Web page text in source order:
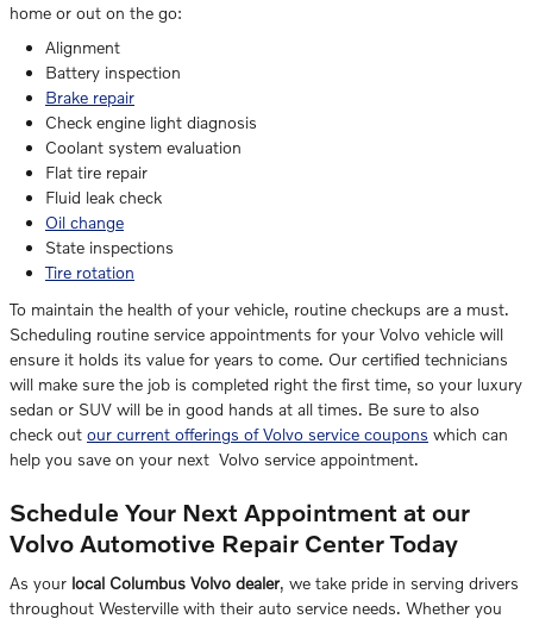
home or out on the go:
Alignment
Battery inspection
Brake repair
Check engine light diagnosis
Coolant system evaluation
Flat tire repair
Fluid leak check
Oil change
State inspections
Tire rotation
To maintain the health of your vehicle, routine checkups are a must.
Scheduling routine service appointments for your Volvo vehicle will
ensure it holds its value for years to come. Our certified technicians
will make sure the job is completed right the first time, so your luxury
sedan or SUV will be in good hands at all times. Be sure to also
check out our current offerings of Volvo service coupons which can
help you save on your next Volvo service appointment.
Schedule Your Next Appointment at our
Volvo Automotive Repair Center Today
As your local Columbus Volvo dealer, we take pride in serving drivers
throughout Westerville with their auto service needs. Whether you